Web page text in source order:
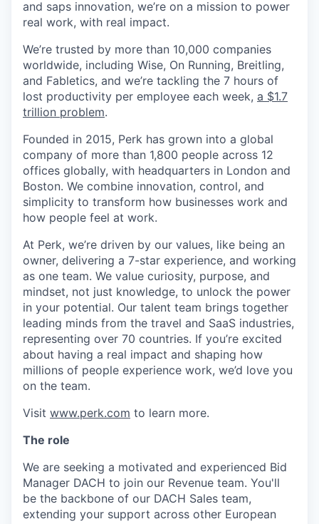
and saps innovation, we’re on a mission to power
real work, with real impact.
We’re trusted by more than 10,000 companies
worldwide, including Wise, On Running, Breitling,
and Fabletics, and we’re tackling the 7 hours of
lost productivity per employee each week, a $1.7
trillion problem.
Founded in 2015, Perk has grown into a global
company of more than 1,800 people across 12
offices globally, with headquarters in London and
Boston. We combine innovation, control, and
simplicity to transform how businesses work and
how people feel at work.
At Perk, we’re driven by our values, like being an
owner, delivering a 7-star experience, and working
as one team. We value curiosity, purpose, and
mindset, not just knowledge, to unlock the power
in your potential. Our talent team brings together
leading minds from the travel and SaaS industries,
representing over 70 countries. If you’re excited
about having a real impact and shaping how
millions of people experience work, we’d love you
on the team.
Visit www.perk.com to learn more.
The role
We are seeking a motivated and experienced Bid
Manager DACH to join our Revenue team. You'll
be the backbone of our DACH Sales team,
extending your support across other European